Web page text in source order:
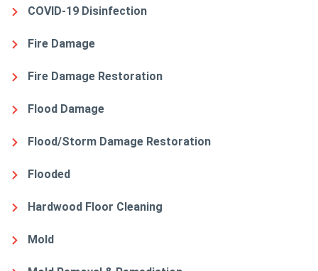
COVID-19 Disinfection
Fire Damage
Fire Damage Restoration
Flood Damage
Flood/Storm Damage Restoration
Flooded
Hardwood Floor Cleaning
Mold